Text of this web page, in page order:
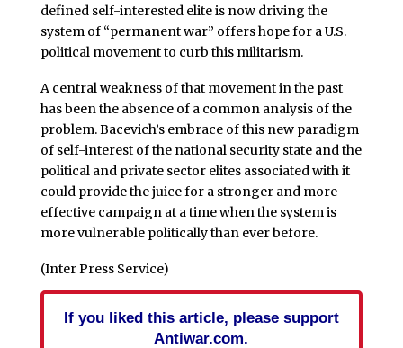
defined self-interested elite is now driving the
system of “permanent war” offers hope for a U.S.
political movement to curb this militarism.
A central weakness of that movement in the past
has been the absence of a common analysis of the
problem. Bacevich’s embrace of this new paradigm
of self-interest of the national security state and the
political and private sector elites associated with it
could provide the juice for a stronger and more
effective campaign at a time when the system is
more vulnerable politically than ever before.
(Inter Press Service)
If you liked this article, please support
Antiwar.com.